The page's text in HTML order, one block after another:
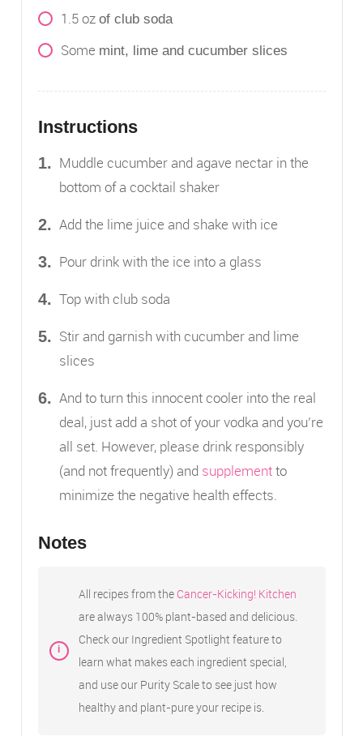
1.5oz of club soda
Some mint, lime and cucumber slices
Instructions
Muddle cucumber and agave nectar in the
bottom of a cocktail shaker
Add the lime juice and shake with ice
Pour drink with the ice into a glass
Top with club soda
Stir and garnish with cucumber and lime
slices
And to turn this innocent cooler into the real
deal, just add a shot of your vodka and you’re
all set. However, please drink responsibly
(and not frequently) and supplementto
minimize the negative health effects.
Notes
All recipes from the Cancer-Kicking! Kitchen
are always 100% plant-based and delicious.
Check our Ingredient Spotlight feature to
learn what makes each ingredient special,
and use our Purity Scale to see just how
healthy and plant-pure your recipe is.